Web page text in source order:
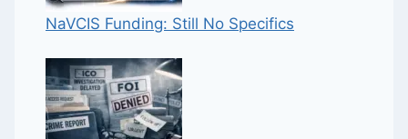
NaVCIS Funding: Still No Specifics